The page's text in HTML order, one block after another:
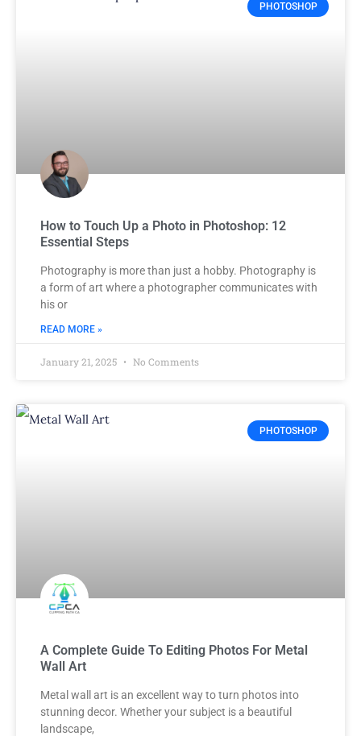
PHOTOSHOP
How to Touch Up a Photo in Photoshop: 12
Essential Steps
Photography is more than just a hobby. Photography is
a form of art where a photographer communicates with
his or
READ MORE »
January 21, 2025 No Comments
PHOTOSHOP
A Complete Guide To Editing Photos For Metal
Wall Art
Metal wall art is an excellent way to turn photos into
stunning decor. Whether your subject is a beautiful
landscape,